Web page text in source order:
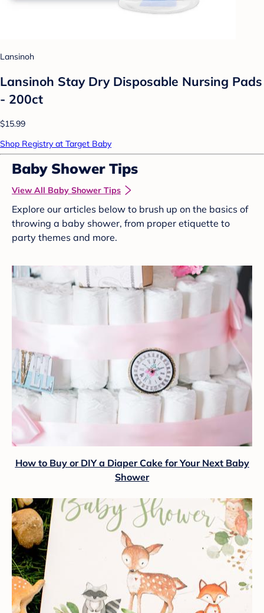
Lansinoh
Lansinoh Stay Dry Disposable Nursing Pads
- 200ct
$15.99
Shop Registry at Target Baby
Baby Shower Tips
View All Baby Shower Tips
Explore our articles below to brush up on the basics of
throwing a baby shower, from proper etiquette to
party themes and more.
How to Buy or DIY a Diaper Cake for Your Next Baby
Shower